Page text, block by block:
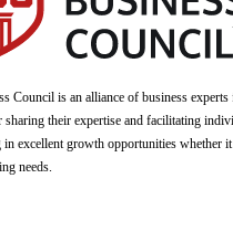
Council is an alliance of business
their expertise and facilitating
excellent growth opportunities whether
needs.